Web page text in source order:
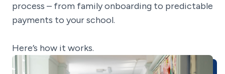
process – from family onboarding to predictable
payments to your school.
Here’s how it works.